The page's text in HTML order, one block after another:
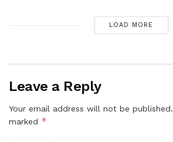
LOAD MORE
Leave a Reply
Your email address will not be published.
marked *